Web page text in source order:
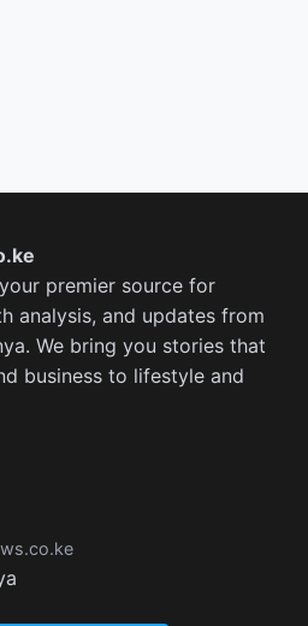
premier source for
analysis, and updates from
We bring you stories that
business to lifestyle and